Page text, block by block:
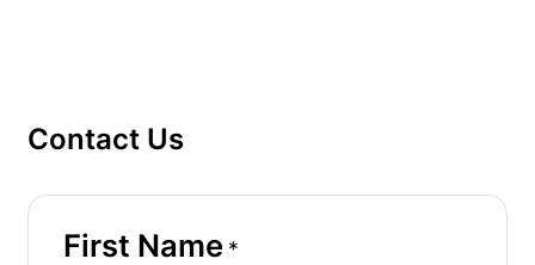
Contact Us
First Name *